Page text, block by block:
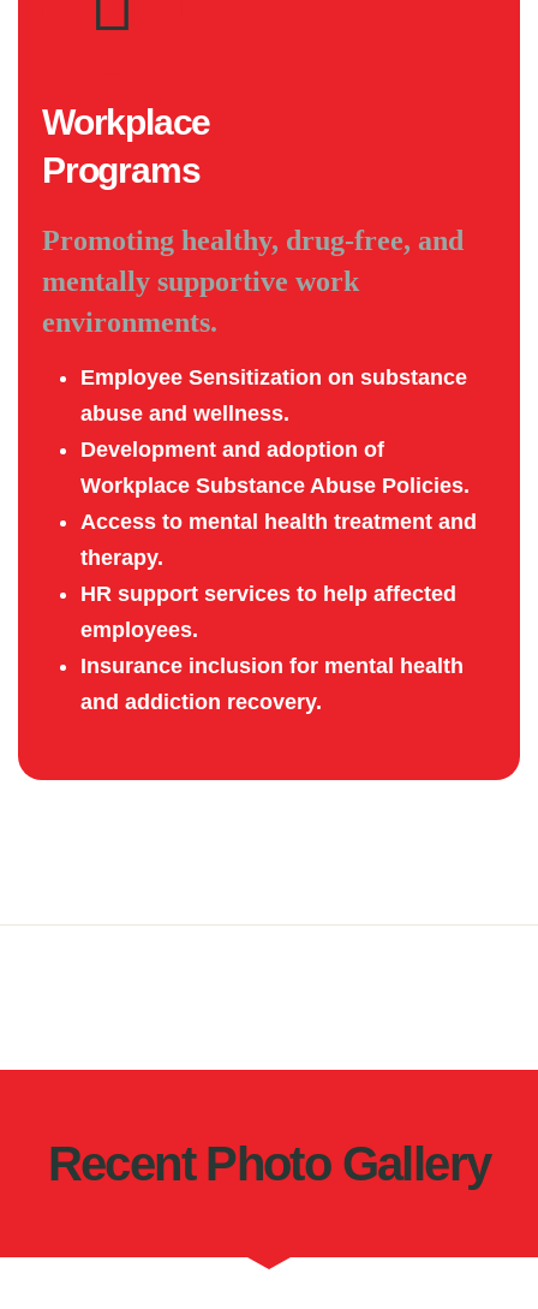
Workplace
Programs
Promoting healthy, drug-free, and
mentally supportive work
environments.
Employee Sensitization on substance
abuse and wellness.
Development and adoption of
Workplace Substance Abuse Policies.
Access to mental health treatment and
therapy.
HR support services to help affected
employees.
Insurance inclusion for mental health
and addiction recovery.
Recent Photo Gallery